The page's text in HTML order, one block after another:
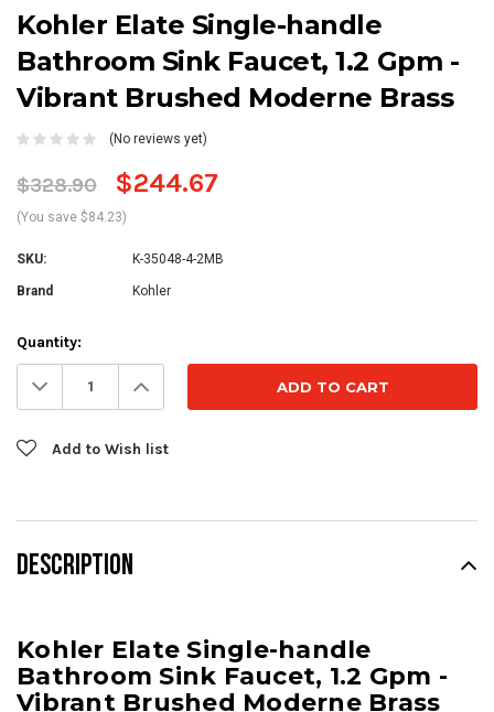
Kohler Elate Single-handle
Bathroom Sink Faucet, 1.2 Gpm -
Vibrant Brushed Moderne Brass
(No reviews yet)
$328.90 $244.67
(You save $84.23)
SKU: K-35048-4-2MB
Brand Kohler
Current
Stock:
Quantity:
Decrease
Quantity: Increase
Quantity:
Add to Wish list
DESCRIPTION
Kohler Elate Single-handle
Bathroom Sink Faucet, 1.2 Gpm -
Vibrant Brushed Moderne Brass